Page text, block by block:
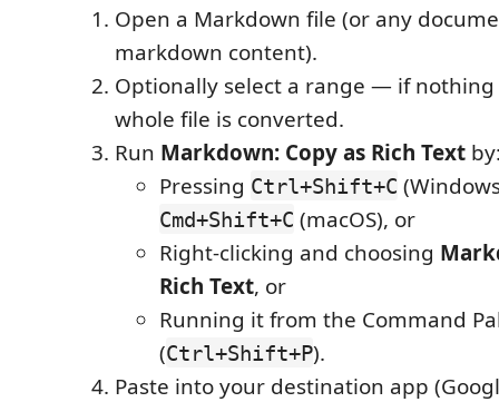
Open a Markdown file (or any
markdown content).
Optionally select a range — if nothing
whole file is converted.
Run Markdown: Copy as Rich Text
Pressing Ctrl+Shift+C
Cmd+Shift+C (macOS), or
Right-clicking and choosing
Rich Text, or
Running it from the Command
(Ctrl+Shift+P).
Paste into your destination app